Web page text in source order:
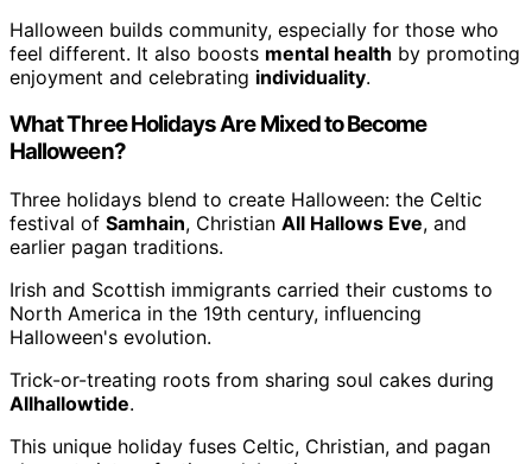
Halloween builds community, especially for those who
feel different. It also boosts mental health by promoting
enjoyment and celebrating individuality.
What Three Holidays Are Mixed to Become
Halloween?
Three holidays blend to create Halloween: the Celtic
festival of Samhain, Christian All Hallows Eve, and
earlier pagan traditions.
Irish and Scottish immigrants carried their customs to
North America in the 19th century, influencing
Halloween's evolution.
Trick-or-treating roots from sharing soul cakes during
Allhallowtide.
This unique holiday fuses Celtic, Christian, and pagan